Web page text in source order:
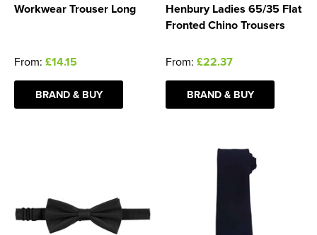
Workwear Trouser Long
From: £14.15
BRAND & BUY
Henbury Ladies 65/35 Flat
Fronted Chino Trousers
From: £22.37
BRAND & BUY